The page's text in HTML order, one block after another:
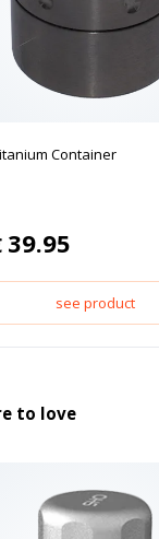
Container
39.95
see product
to love